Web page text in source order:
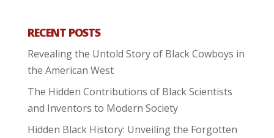
RECENT POSTS
Revealing the Untold Story of Black Cowboys in
the American West
The Hidden Contributions of Black Scientists
and Inventors to Modern Society
Hidden Black History: Unveiling the Forgotten